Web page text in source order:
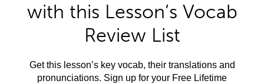
with this Lesson’s Vocab
Review List
Get this lesson’s key vocab, their translations and
pronunciations. Sign up for your Free Lifetime